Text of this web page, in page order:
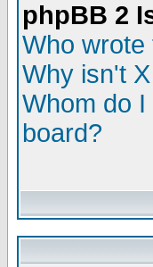
phpBB 2
Who wrote
Why isn't
Whom do
board?